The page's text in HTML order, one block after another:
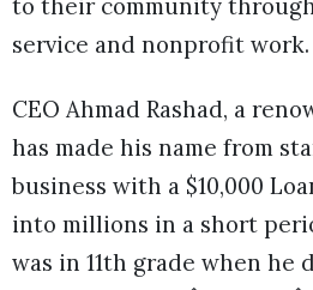
to their community
service and nonprofit work.
CEO Ahmad Rashad, a
has made his name from
business with a $10,000
into millions in a short
was in 11th grade when he